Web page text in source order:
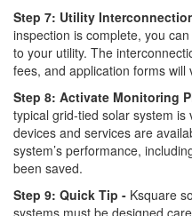
Step 7: Utility
inspection is complete, you
to your utility. The
fees, and application forms
Step 8: Activate Monitoring
typical grid-tied solar system
devices and services are
system’s performance,
been saved.
Step 9: Quick Tip - Ksquare
systems must be designed